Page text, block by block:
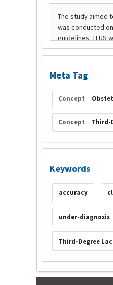
Meta Tag
Concept
Concept Third-
Keywords
accuracy
under-diagnosis
Third-Degree